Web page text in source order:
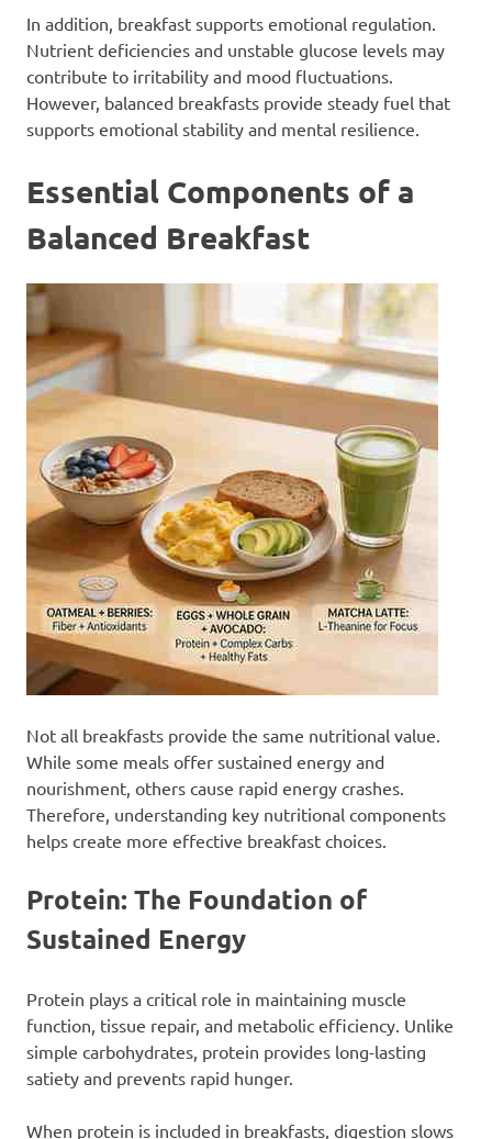
In addition, breakfast supports emotional regulation.
Nutrient deficiencies and unstable glucose levels may
contribute to irritability and mood fluctuations.
However, balanced breakfasts provide steady fuel that
supports emotional stability and mental resilience.
Essential Components of a
Balanced Breakfast
Not all breakfasts provide the same nutritional value.
While some meals offer sustained energy and
nourishment, others cause rapid energy crashes.
Therefore, understanding key nutritional components
helps create more effective breakfast choices.
Protein: The Foundation of
Sustained Energy
Protein plays a critical role in maintaining muscle
function, tissue repair, and metabolic efficiency. Unlike
simple carbohydrates, protein provides long-lasting
satiety and prevents rapid hunger.
When protein is included in breakfasts, digestion slows